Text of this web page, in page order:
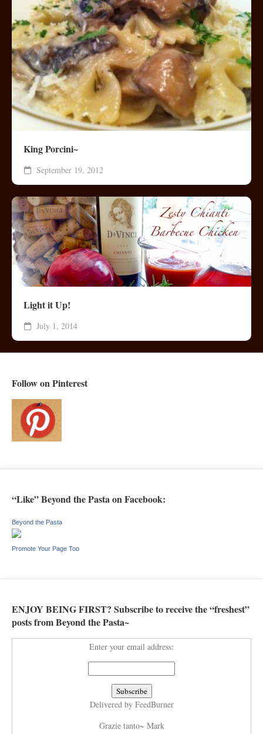
King Porcini~
September 19, 2012
Light it Up!
July 1, 2014
Follow on Pinterest
“Like” Beyond the Pasta on Facebook:
Beyond the Pasta
Promote Your Page Too
ENJOY BEING FIRST? Subscribe to receive the “freshest”
posts from Beyond the Pasta~
Enter your email address:
Delivered by FeedBurner
Grazie tanto~ Mark